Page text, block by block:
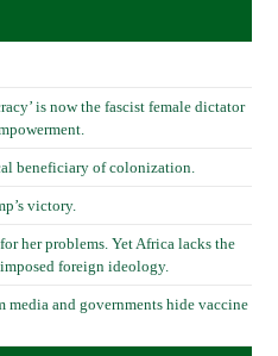
is now the fascist female dictator
beneficiary of colonization.
victory.
her problems. Yet Africa lacks the
foreign ideology.
media and governments hide vaccine